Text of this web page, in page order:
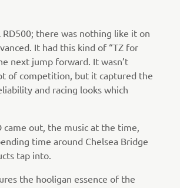
there was nothing like it on
It had this kind of “TZ for
next jump forward. It wasn’t
of competition, but it captured the
and racing looks which
came out, the music at the time,
time around Chelsea Bridge
tap into.
the hooligan essence of the